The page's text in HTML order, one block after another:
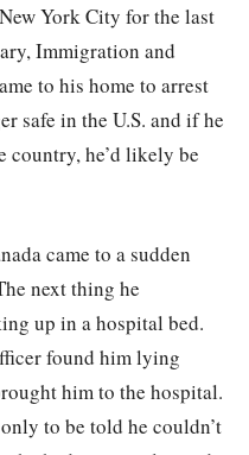
York City for the last
Immigration and
to his home to arrest
safe in the U.S. and if he
country, he’d likely be
came to a sudden
next thing he
up in a hospital bed.
found him lying
him to the hospital.
to be told he couldn’t